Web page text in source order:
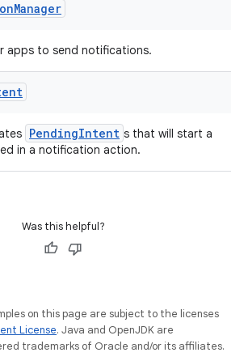
Manager
apps to send notifications.
PendingIntent s that will start a
in a notification action.
Was this helpful?
on this page are subject to the licenses
License. Java and OpenJDK are
trademarks of Oracle and/or its affiliates.